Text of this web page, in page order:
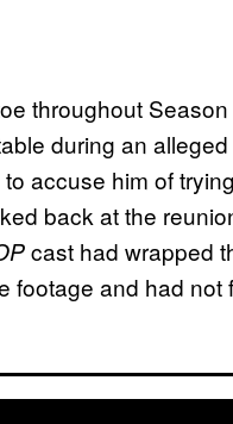
throughout
during an
accuse him of
back at the
cast had wrapped
footage and had not